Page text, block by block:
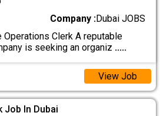
Company :Dubai JOBS
Operations Clerk A reputable
is seeking an organiz .....
View Job
Job In Dubai